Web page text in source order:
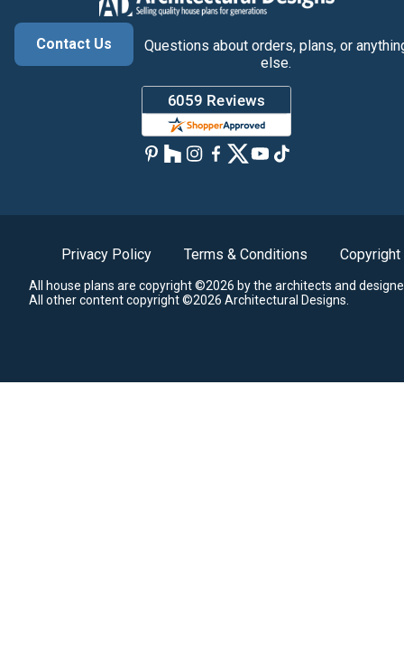
Contact Us
Questions about orders, plans, or
else.
Privacy Policy Terms & Conditions Copyright
All house plans are copyright ©2026 by the architects and
All other content copyright ©2026 Architectural Designs.